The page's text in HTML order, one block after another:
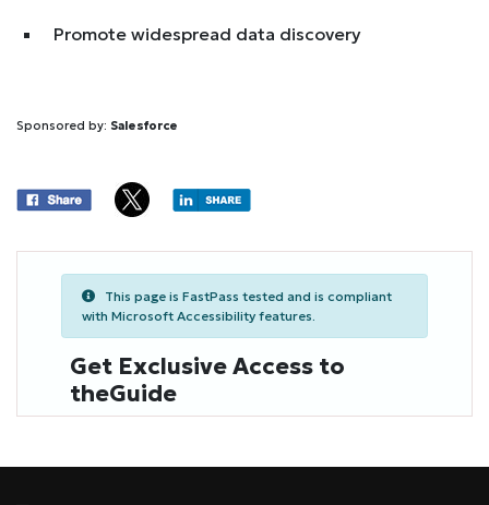
Promote widespread data discovery
Sponsored by: Salesforce
This page is FastPass tested and is compliant
with Microsoft Accessibility features.
Get Exclusive Access to
theGuide